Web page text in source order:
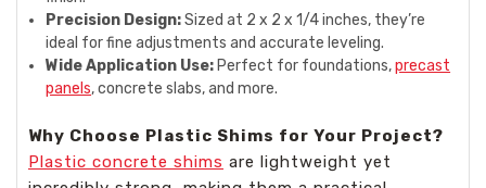
Precision Design:Sized at 2 x 2 x 1/4 inches, they’re
ideal for fine adjustments and accurate leveling.
Wide Application Use: Perfect for foundations,precast
panels, concrete slabs, and more.
Why Choose Plastic Shims for Your Project?
Plastic concrete shims are lightweight yet